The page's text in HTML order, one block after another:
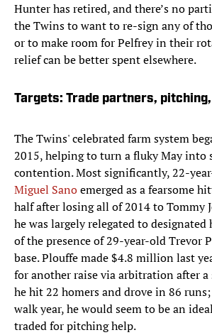
Hunter has retired, and there’s no
the Twins to want to re-sign any of
or to make room for Pelfrey in their
relief can be better spent elsewhere.
Targets: Trade partners,
The Twins' celebrated farm system
2015, helping to turn a fluky May into
contention. Most significantly, 22-
Miguel Sanoemerged as a fearsome
half after losing all of 2014 to Tommy
he was largely relegated to
of the presence of 29-year-old Trevor
base. Plouffe made $4.8 million last
for another raise via arbitration after a
he hit 22 homers and drove in 86
walk year, he would seem to be an
traded for pitching help.